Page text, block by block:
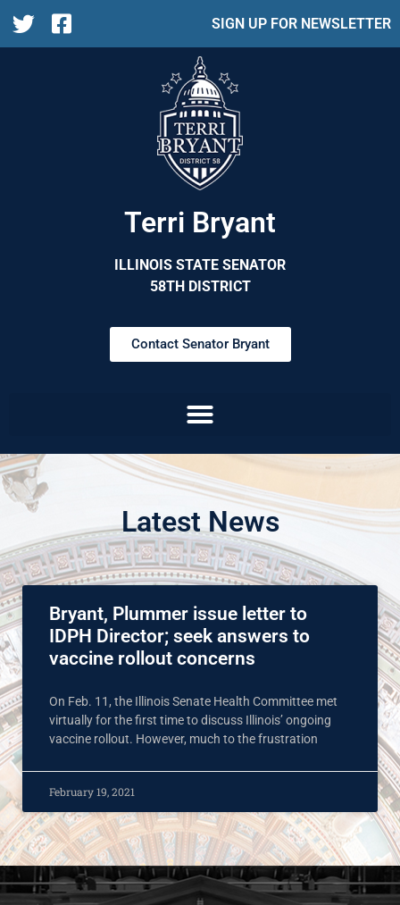
SIGN UP FOR NEWSLETTER
Terri Bryant
ILLINOIS STATE SENATOR
58TH DISTRICT
Contact Senator Bryant
Latest News
Bryant, Plummer issue letter to
IDPH Director; seek answers to
vaccine rollout concerns
On Feb. 11, the Illinois Senate Health Committee met
virtually for the first time to discuss Illinois’ ongoing
vaccine rollout. However, much to the frustration
February 19, 2021